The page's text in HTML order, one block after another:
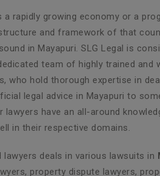
a rapidly growing economy or a
and framework of that
in Mayapuri. SLG Legal is
team of highly trained and
who hold thorough expertise in
legal advice in Mayapuri to
lawyers have an all-around
in their respective domains.
lawyers deals in various lawsuits in
property dispute lawyers,